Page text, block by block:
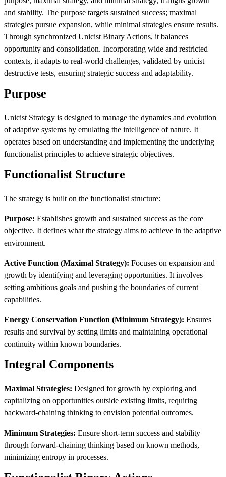
and stability. The purpose targets sustained success; maximal
strategies pursue expansion, while minimal strategies ensure results.
Through synchronized Unicist Binary Actions, it balances
opportunity and consolidation. Incorporating wide and restricted
contexts, it adapts to real-world challenges, validated by unicist
destructive tests, ensuring strategic success and adaptability.
Purpose
Unicist Strategy is designed to manage the dynamics and evolution
of adaptive systems by emulating the intelligence of nature. It
operates based on understanding and implementing the underlying
functionalist principles to achieve strategic objectives.
Functionalist Structure
The strategy is built on the functionalist structure:
Purpose: Establishes growth and sustained success as the core
objective. It defines what the strategy aims to achieve in the adaptive
environment.
Active Function (Maximal Strategy): Focuses on expansion and
growth by identifying and leveraging opportunities. It involves
setting ambitious goals and pushing the boundaries of current
capabilities.
Energy Conservation Function (Minimum Strategy): Ensures
results and survival by setting limits and maintaining operational
continuity within known boundaries.
Integral Components
Maximal Strategies: Designed for growth by exploring and
capitalizing on opportunities outside existing limits, requiring
backward-chaining thinking to envision potential outcomes.
Minimum Strategies: Ensure short-term success and stability
through forward-chaining thinking based on known methods,
minimizing entropy in processes.